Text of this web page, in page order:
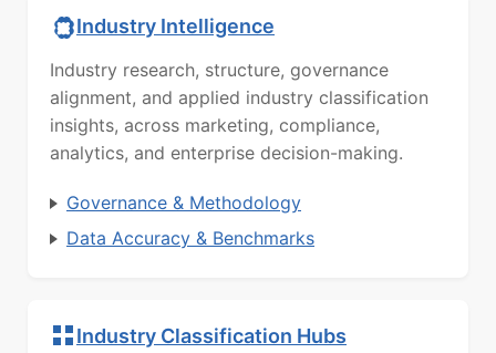
Industry Intelligence
Industry research, structure, governance
alignment, and applied industry classification
insights, across marketing, compliance,
analytics, and enterprise decision-making.
Governance & Methodology
Data Accuracy & Benchmarks
Industry Classification Hubs